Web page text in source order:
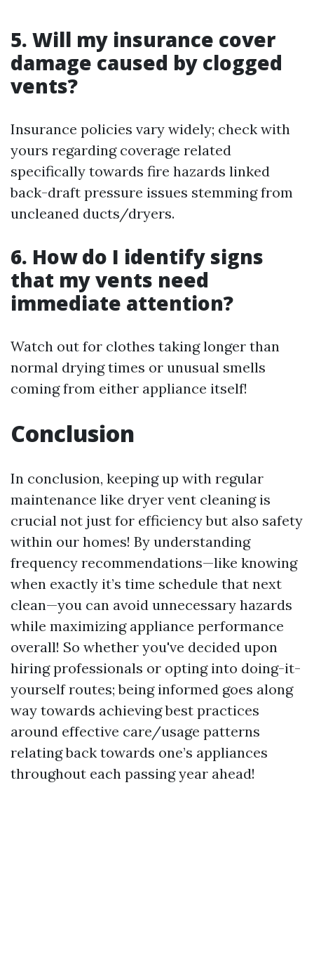
5. Will my insurance cover
damage caused by clogged
vents?
Insurance policies vary widely; check with
yours regarding coverage related
specifically towards fire hazards linked
back-draft pressure issues stemming from
uncleaned ducts/dryers.
6. How do I identify signs
that my vents need
immediate attention?
Watch out for clothes taking longer than
normal drying times or unusual smells
coming from either appliance itself!
Conclusion
In conclusion, keeping up with regular
maintenance like dryer vent cleaning is
crucial not just for efficiency but also safety
within our homes! By understanding
frequency recommendations—like knowing
when exactly it’s time schedule that next
clean—you can avoid unnecessary hazards
while maximizing appliance performance
overall! So whether you've decided upon
hiring professionals or opting into doing-it-
yourself routes; being informed goes along
way towards achieving best practices
around effective care/usage patterns
relating back towards one’s appliances
throughout each passing year ahead!